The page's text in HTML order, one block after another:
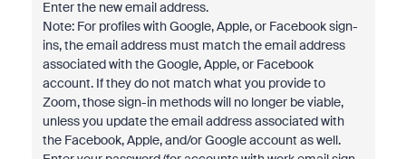
Enter the new email address.
Note: For profiles with Google, Apple, or Facebook sign-
ins, the email address must match the email address
associated with the Google, Apple, or Facebook
account. If they do not match what you provide to
Zoom, those sign-in methods will no longer be viable,
unless you update the email address associated with
the Facebook, Apple, and/or Google account as well.